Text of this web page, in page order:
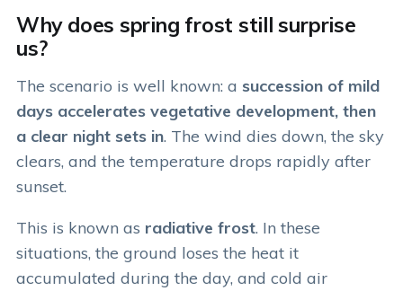
Why does spring frost still surprise
us?
The scenario is well known: a succession of mild
days accelerates vegetative development, then
a clear night sets in. The wind dies down, the sky
clears, and the temperature drops rapidly after
sunset.
This is known as radiative frost. In these
situations, the ground loses the heat it
accumulated during the day, and cold air